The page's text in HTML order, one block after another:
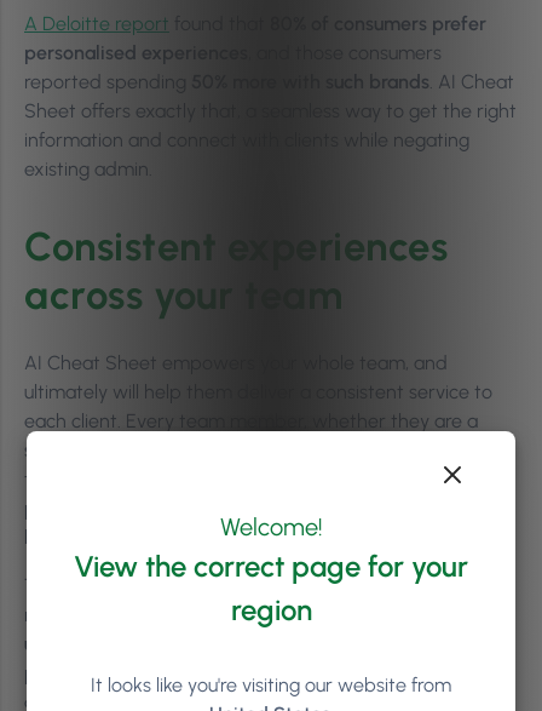
A Deloitte report found that
80% of consumers prefer
personalised experiences
, and those consumers
reported spending
50% more with such brands. AI Cheat
Sheet offers exactly that, a seamless way to get the right
information and connect with clients while negating
existing admin.
Consistent experiences
across your team
AI Cheat Sheet empowers your whole team, and
ultimately will help them deliver a consistent service to
each client. Every team member, whether they are a
senior staff member or a recent hire, will have access to
the same personalised information, right down to
personal details (like an important birthday coming up or
how they take their tea!).
That consistency is becoming the new norm among
many Phorest clients; in fact, 83% of users who started
using AI Cheat Sheet have continued using it,
part of their day-to-day operations (internal Phorest
data).
Welcome!
View the correct page for your
region
It looks like you're visiting our website from